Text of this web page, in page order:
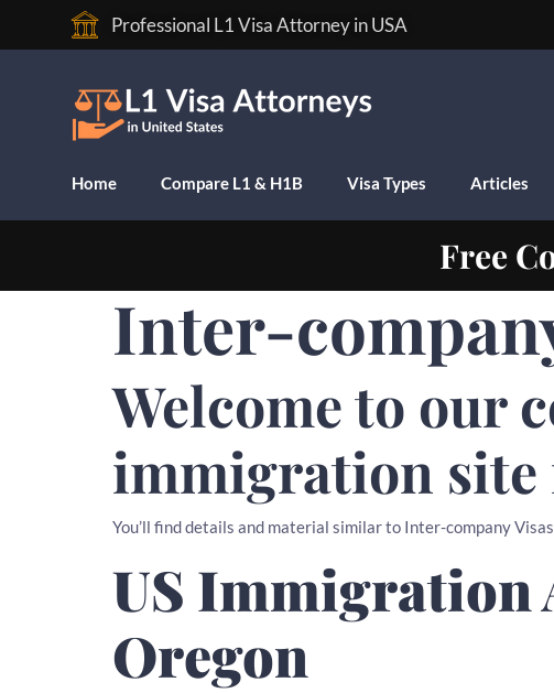
Professional L1 Visa Attorney in USA
Home Compare L1 & H1B Visa Types Articles
Free
Inter-
Welcome to our
immigration site
You’ll find details and material similar to Inter-company
US Immigration
Oregon